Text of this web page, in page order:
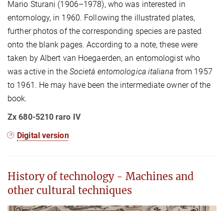
Mario Sturani (1906–1978), who was interested in
entomology, in 1960. Following the illustrated plates,
further photos of the corresponding species are pasted
onto the blank pages. According to a note, these were
taken by Albert van Hoegaerden, an entomologist who
was active in the Società entomologica italianafrom 1957
to 1961. He may have been the intermediate owner of the
book.
Zx 680-5210 raro IV
Digital version
History of technology - Machines and
other cultural techniques